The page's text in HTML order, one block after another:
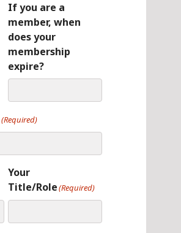
If you are a
member, when
does your
membership
expire?
(Required)
Your
Title/Role(Required)